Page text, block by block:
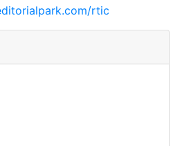
rtic